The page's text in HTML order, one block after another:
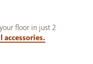
floor in just 2
accessories.